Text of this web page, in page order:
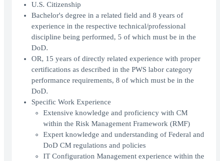
U.S. Citizenship
Bachelor's degree in a related field and 8 years of
experience in the respective technical/professional
discipline being performed, 5 of which must be in the
DoD.
OR, 15 years of directly related experience with proper
certifications as described in the PWS labor category
performance requirements, 8 of which must be in the
DoD.
Specific Work Experience
Extensive knowledge and proficiency with CM
within the Risk Management Framework (RMF)
Expert knowledge and understanding of Federal and
DoD CM regulations and policies
IT Configuration Management experience within the